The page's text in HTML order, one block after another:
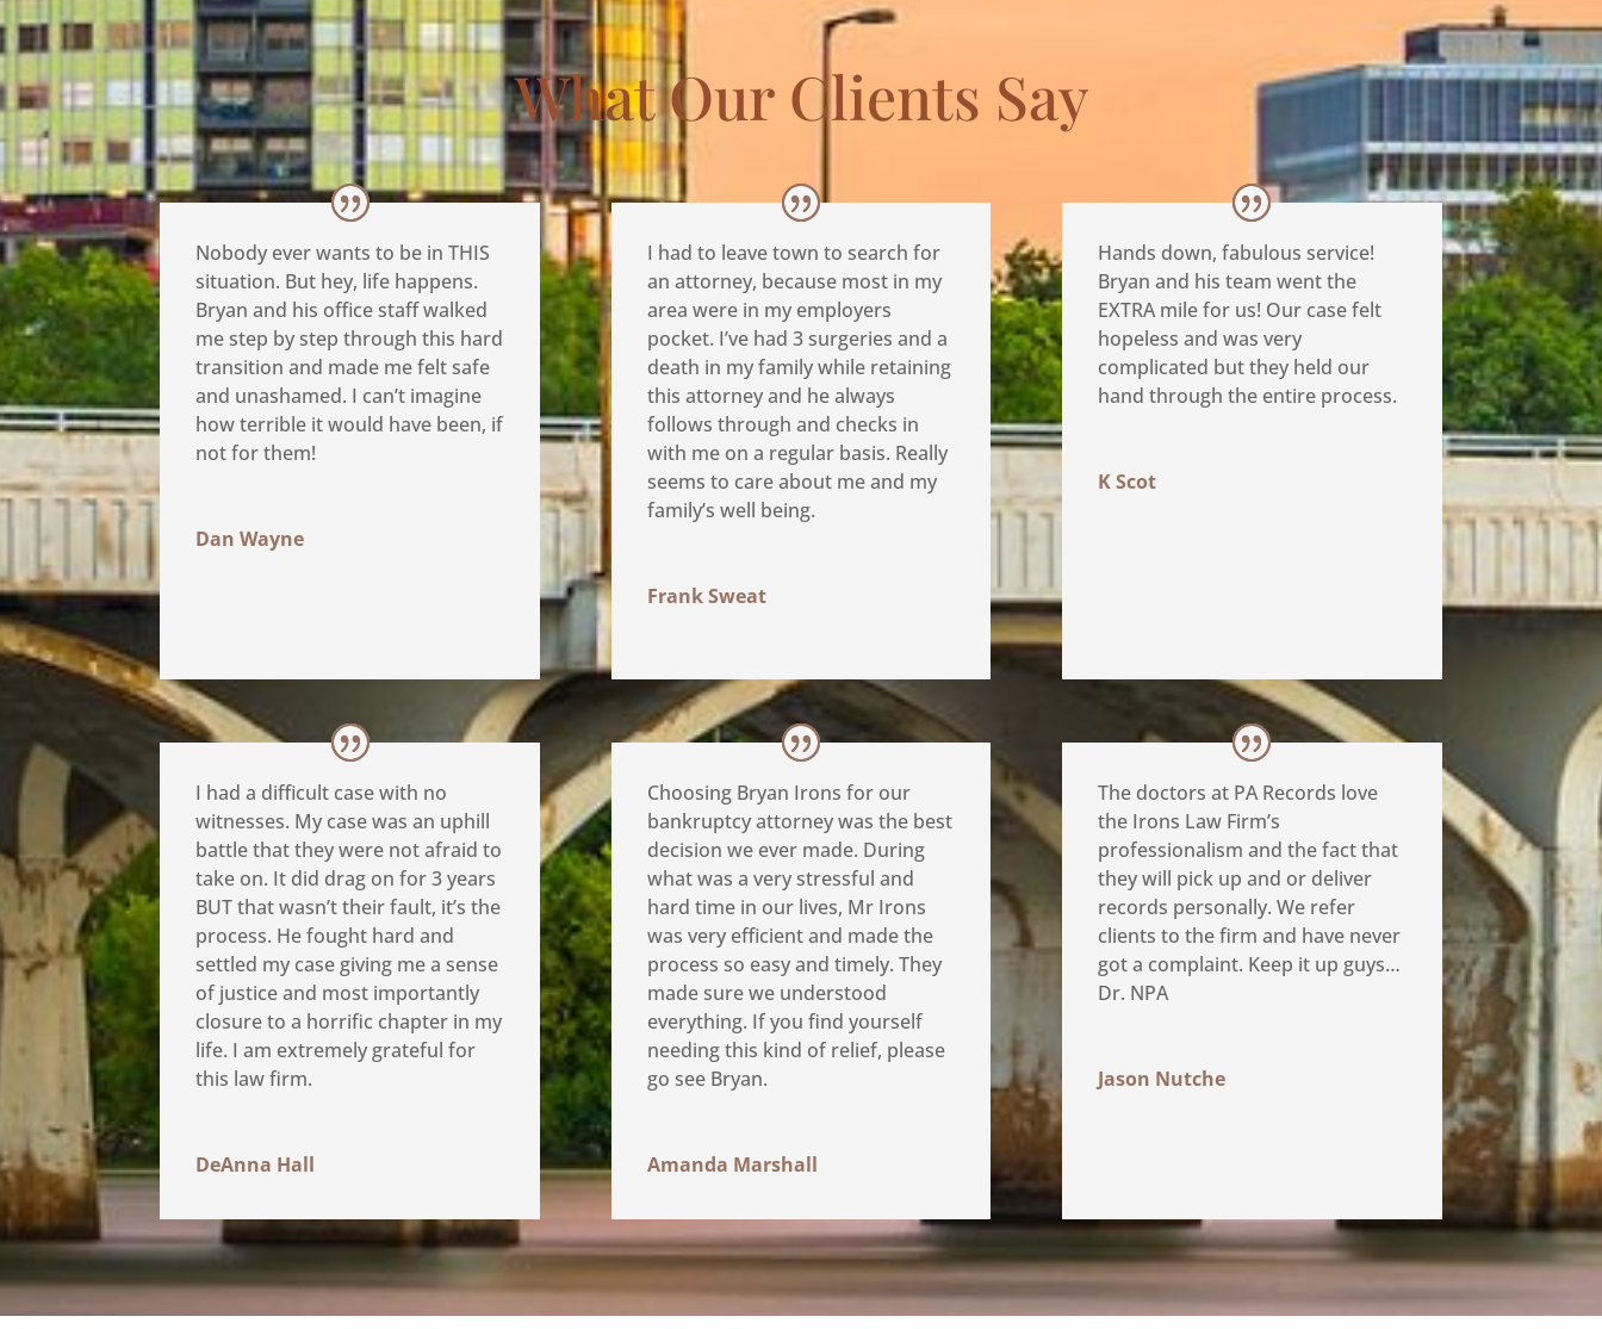
What Our Clients Say
Nobody ever wants to be in THIS
situation. But hey, life happens.
Bryan and his office staff walked
me step by step through this hard
transition and made me felt safe
and unashamed. I can’t imagine
how terrible it would have been, if
not for them!
Dan Wayne
I had to leave town to search for
an attorney, because most in my
area were in my employers
pocket. I’ve had 3 surgeries and a
death in my family while retaining
this attorney and he always
follows through and checks in
with me on a regular basis. Really
seems to care about me and my
family’s well being.
Frank Sweat
Hands down, fabulous service!
Bryan and his team went the
EXTRA mile for us! Our case felt
hopeless and was very
complicated but they held our
hand through the entire process.
K Scot
I had a difficult case with no
witnesses. My case was an uphill
battle that they were not afraid to
take on. It did drag on for 3 years
BUT that wasn’t their fault, it’s the
process. He fought hard and
settled my case giving me a sense
of justice and most importantly
closure to a horrific chapter in my
life. I am extremely grateful for
this law firm.
DeAnna Hall
Choosing Bryan Irons for our
bankruptcy attorney was the best
decision we ever made. During
what was a very stressful and
hard time in our lives, Mr Irons
was very efficient and made the
process so easy and timely. They
made sure we understood
everything. If you find yourself
needing this kind of relief, please
go see Bryan.
Amanda Marshall
The doctors at PA Records love
the Irons Law Firm’s
professionalism and the fact that
they will pick up and or deliver
records personally. We refer
clients to the firm and have never
got a complaint. Keep it up guys…
Dr. NPA
Jason Nutche